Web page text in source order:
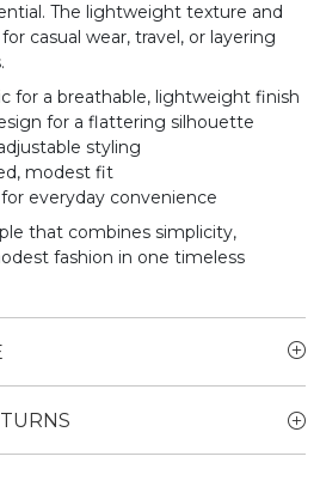
The lightweight texture and
casual wear, travel, or layering
for a breathable, lightweight finish
for a flattering silhouette
styling
modest fit
everyday convenience
that combines simplicity,
fashion in one timeless